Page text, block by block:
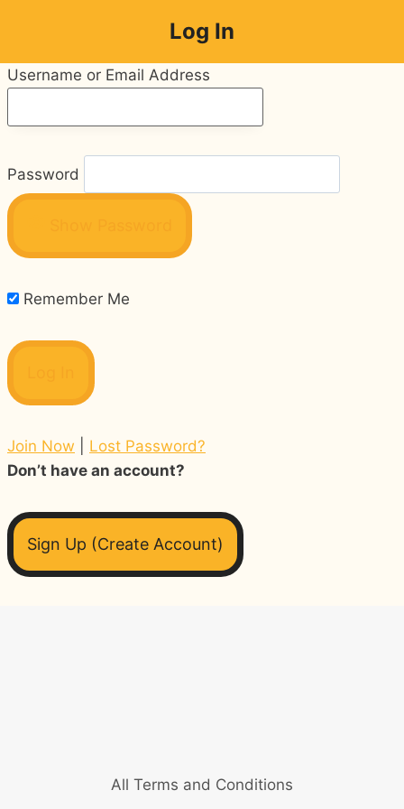
content
Log In
Username or Email Address
Password
Remember Me
Join Now
Lost Password?
Don’t have an account?
Sign Up (Create Account)
All Terms and Conditions